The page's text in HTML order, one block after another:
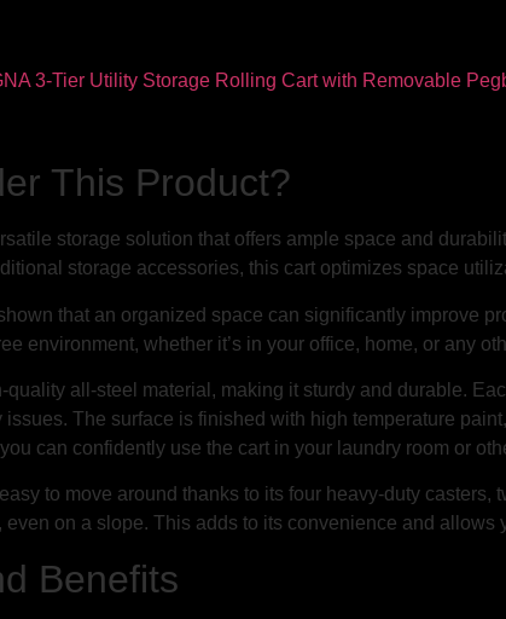
This Product?
storage solution that offers ample space and
storage accessories, this cart optimizes space
that an organized space can significantly improve
environment, whether it’s in your office, home, or any
quality all-steel material, making it sturdy and durable.
issues. The surface is finished with high temperature
can confidently use the cart in your laundry room or
to move around thanks to its four heavy-duty
on a slope. This adds to its convenience and
Benefits